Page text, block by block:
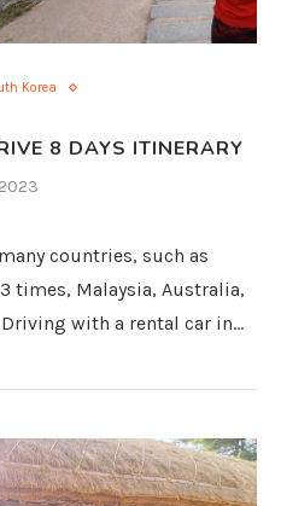
Korea
8 DAYS ITINERARY
countries, such as
times, Malaysia, Australia,
Driving with a rental car in…